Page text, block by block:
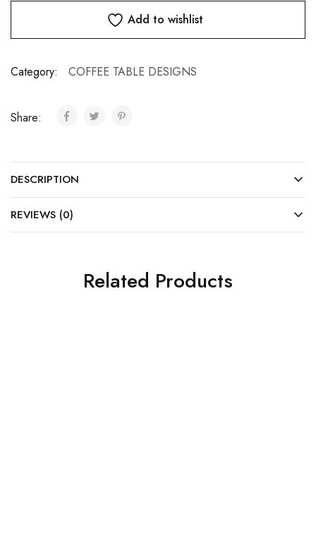
Add to wishlist
Category: COFFEE TABLE DESIGNS
Share:
DESCRIPTION
REVIEWS (0)
Related Products